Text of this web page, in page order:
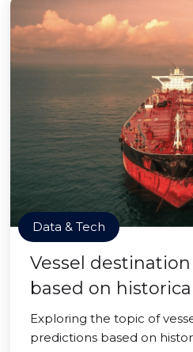
Data & Tech
Vessel
based on
Exploring the topic of
predictions based on